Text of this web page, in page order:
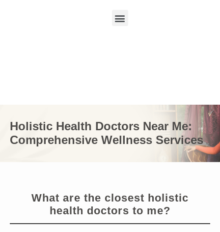
Holistic Health Doctors Near Me:
Comprehensive Wellness Services
What are the closest holistic
health doctors to me?